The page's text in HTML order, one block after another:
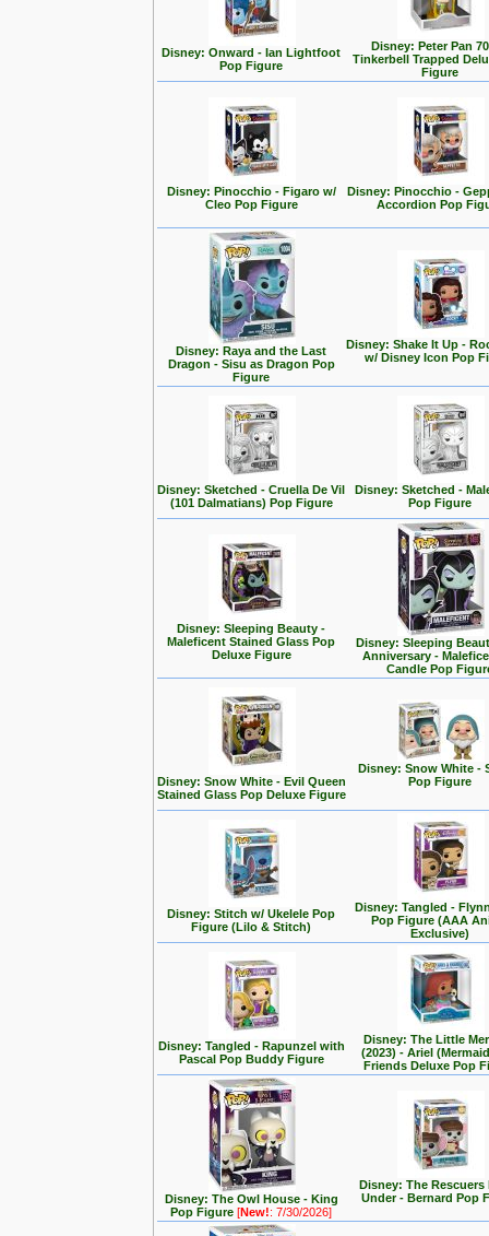
Disney: Onward - Ian Lightfoot
Pop Figure
Disney: Peter Pan
Tinkerbell Trapped
Figure
Disney: Pinocchio - Figaro w/
Cleo Pop Figure
Disney: Pinocchio -
Accordion Pop
Disney: Raya and the Last
Dragon - Sisu as Dragon Pop
Figure
Disney: Shake It Up -
w/ Disney Icon Pop
Disney: Sketched - Cruella De Vil
(101 Dalmatians) Pop Figure
Disney: Sketched -
Pop Figure
Disney: Sleeping Beauty -
Maleficent Stained Glass Pop
Deluxe Figure
Disney: Sleeping
Anniversary -
Candle Pop
Disney: Snow White - Evil Queen
Stained Glass Pop Deluxe Figure
Disney: Snow White -
Pop Figure
Disney: Stitch w/ Ukelele Pop
Figure (Lilo & Stitch)
Disney: Tangled -
Pop Figure (AAA
Exclusive)
Disney: Tangled - Rapunzel with
Pascal Pop Buddy Figure
Disney: The Little
(2023) - Ariel
Friends Deluxe Pop
Disney: The Owl House - King
Pop Figure[New!: 7/30/2026]
Disney: The Rescuers
Under - Bernard Pop